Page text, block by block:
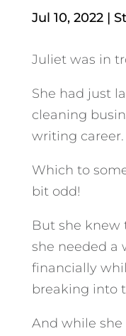
Jul 10, 2022|
Juliet was in
She had just
cleaning
writing career.
Which to
bit odd!
But she knew
she needed a
financially
breaking into
And while